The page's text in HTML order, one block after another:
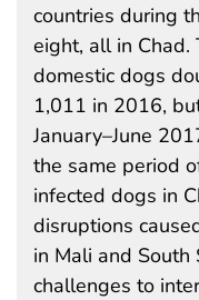
countries during
eight, all in Chad.
domestic dogs
1,011 in 2016,
January–June
the same period
infected dogs in
disruptions
in Mali and
challenges to